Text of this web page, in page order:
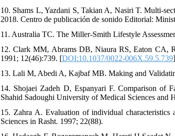
10. Shams L, Yazdani S, Takian A, Nasiri T. Multi-
2018. Centro de publicación de sonido Editorial:
11. Australia TC. The Miller-Smith Lifestyle
12. Clark MM, Abrams DB, Niaura RS, Eaton CA,
1991; 12(46):739. [DOI:10.1037/0022-006X.59.5.739]
13. Lali M, Abedi A, Kajbaf MB. Making and
14. Shojaei Zadeh D, Espanyari F. Comparison of
Shahid Sadoughi University of Medical Sciences and
15. Zahra A. Evaluation of individual
Sciences in Rasht. 1997; 22(88).